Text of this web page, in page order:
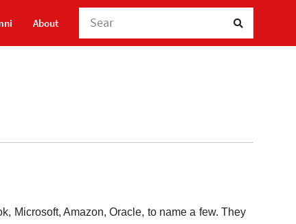
About Search Here
Microsoft, Amazon, Oracle, to name a few. They